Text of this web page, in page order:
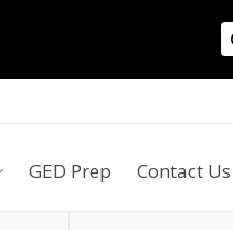
GED Prep Contact Us